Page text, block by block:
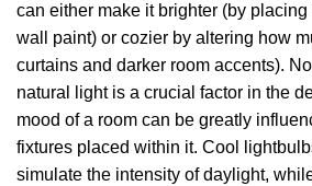
can either make it brighter (by
wall paint) or cozier by altering how
curtains and darker room accents).
natural light is a crucial factor in the
mood of a room can be greatly
fixtures placed within it. Cool
simulate the intensity of daylight,